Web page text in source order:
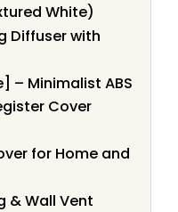
White)
Diffuser with
– Minimalist ABS
Cover
for Home and
& Wall Vent